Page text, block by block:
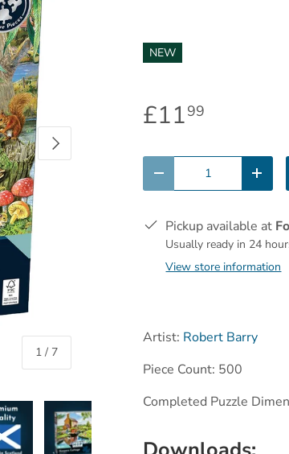
1 / of
7
Next
NEW
£1199
- +
Pickup available at
Usually ready in 24
View store information
Artist: Robert Barry
Piece Count: 500
Completed Puzzle